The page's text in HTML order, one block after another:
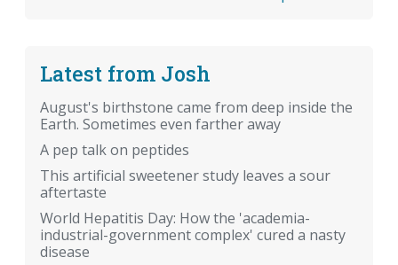
Latest from Josh
August's birthstone came from deep inside the
Earth. Sometimes even farther away
A pep talk on peptides
This artificial sweetener study leaves a sour
aftertaste
World Hepatitis Day: How the 'academia-
industrial-government complex' cured a nasty
disease